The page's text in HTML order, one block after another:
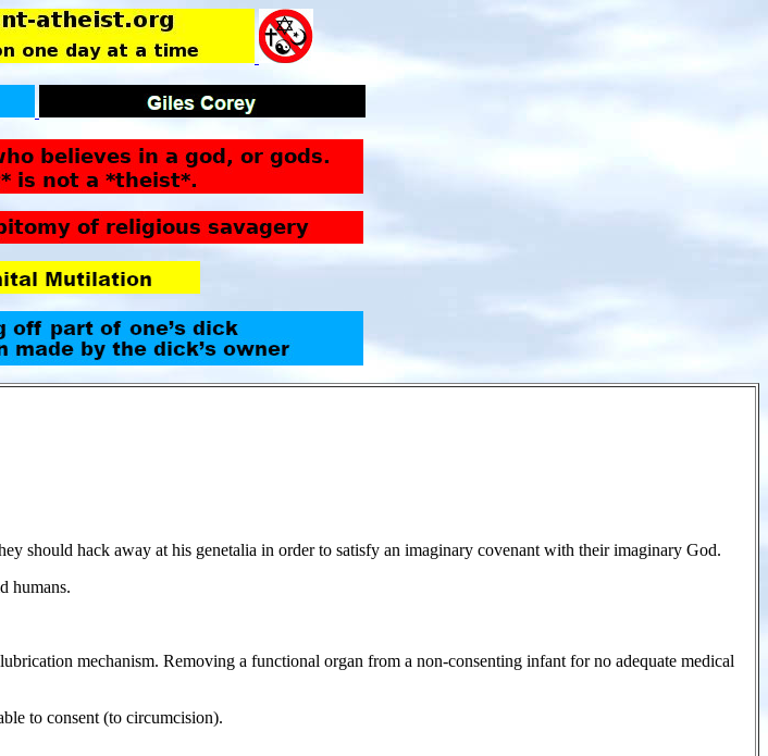
should hack away at his genetalia in order to satisfy an imaginary covenant with their imaginary God.
humans.
mechanism. Removing a functional organ from a non-consenting infant for no adequate medical
to consent (to circumcision).